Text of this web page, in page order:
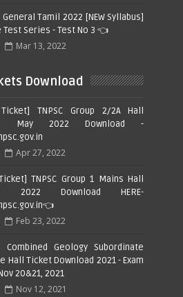
General Tamil 2022 [NEW Syllabus]
Test Series - Test No 3 👈
Mar 13, 2022
Download
TNPSC Group 2/2A Hall
May 2022 Download -
Apr 27, 2022
TNPSC Group 1 Mains Hall
2022 Download HERE-
Feb 23, 2022
Combined Geology Subordinate
Hall Ticket Download 2021 - Exam
20&21, 2021
Nov 12, 2021